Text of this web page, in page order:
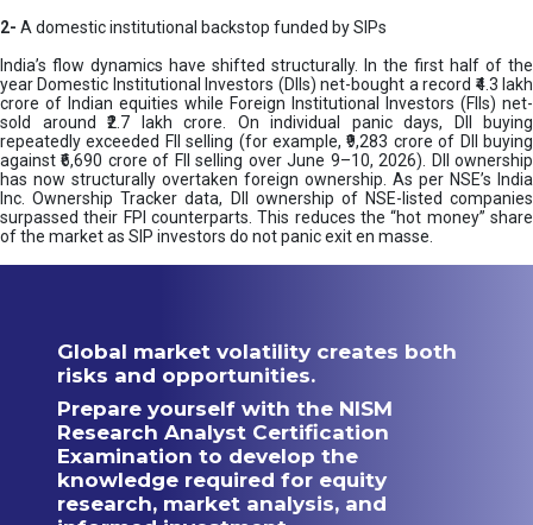
2- A domestic institutional backstop funded by SIPs
India’s flow dynamics have shifted structurally. In the first half of the
year Domestic Institutional Investors (DIIs) net-bought a record ₹4.3 lakh
crore of Indian equities while Foreign Institutional Investors (FIIs) net-
sold around ₹2.7 lakh crore. On individual panic days, DII buying
repeatedly exceeded FII selling (for example, ₹9,283 crore of DII buying
against ₹6,690 crore of FII selling over June 9–10, 2026). DII ownership
has now structurally overtaken foreign ownership. As per NSE’s India
Inc. Ownership Tracker data, DII ownership of NSE-listed companies
surpassed their FPI counterparts. This reduces the “hot money” share
of the market as SIP investors do not panic exit en masse.
Global market volatility creates both
risks and opportunities.
Prepare yourself with the NISM
Research Analyst Certification
Examination to develop the
knowledge required for equity
research, market analysis, and